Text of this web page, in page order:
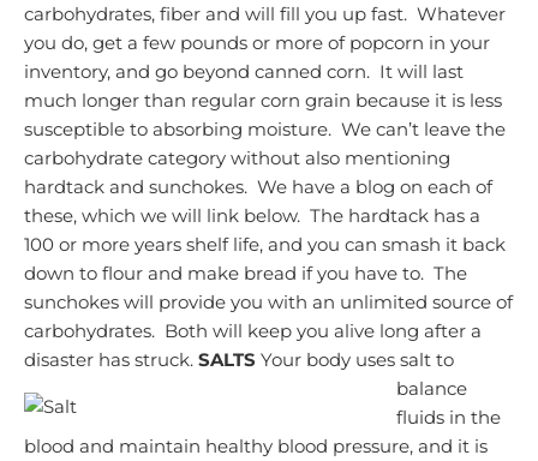
carbohydrates, fiber and will fill you up fast. Whatever
you do, get a few pounds or more of popcorn in your
inventory, and go beyond canned corn. It will last
much longer than regular corn grain because it is less
susceptible to absorbing moisture. We can’t leave the
carbohydrate category without also mentioning
hardtack and sunchokes. We have a blog on each of
these, which we will link below. The hardtack has a
100 or more years shelf life, and you can smash it back
down to flour and make bread if you have to. The
sunchokes will provide you with an unlimited source of
carbohydrates. Both will keep you alive long after a
disaster has struck. SALTS Your body uses salt to
balance
fluids in the
blood and maintain healthy blood pressure, and it is